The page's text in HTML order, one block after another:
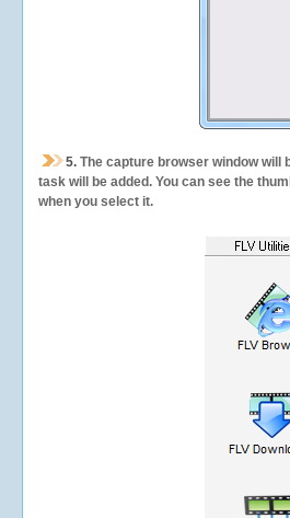
5. The capture browser window
task will be added. You can see the
when you select it.